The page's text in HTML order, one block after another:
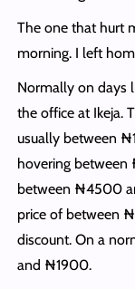
The one that hurt
morning. I left
Normally on days
the office at Ikeja.
usually between
hovering
between ₦4500
price of between
discount. On a
and ₦1900.